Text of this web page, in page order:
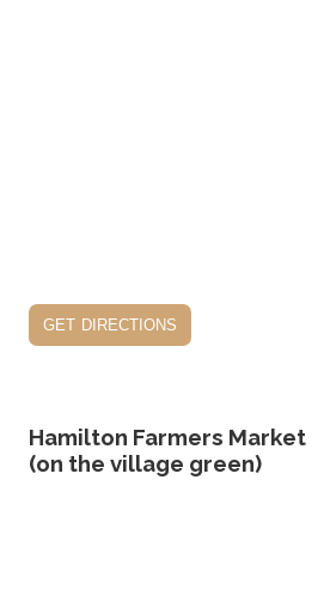
get directions
Hamilton Farmers Market
(on the village green)